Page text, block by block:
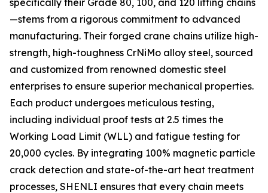
specifically their Grade 80, 100, and 120 lifting chains
—stems from a rigorous commitment to advanced
manufacturing. Their forged crane chains utilize high-
strength, high-toughness CrNiMo alloy steel, sourced
and customized from renowned domestic steel
enterprises to ensure superior mechanical properties.
Each product undergoes meticulous testing,
including individual proof tests at 2.5 times the
Working Load Limit (WLL) and fatigue testing for
20,000 cycles. By integrating 100% magnetic particle
crack detection and state-of-the-art heat treatment
processes, SHENLI ensures that every chain meets